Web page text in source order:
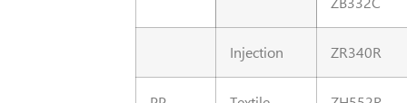
Injection ZR340R